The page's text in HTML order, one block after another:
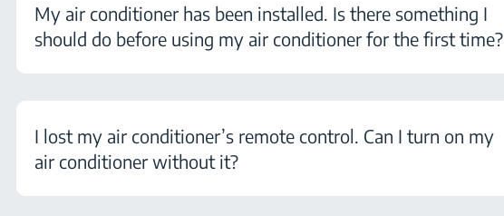
My air conditioner has been installed. Is there something I
should do before using my air conditioner for the first time?
I lost my air conditioner’s remote control. Can I turn on my
air conditioner without it?